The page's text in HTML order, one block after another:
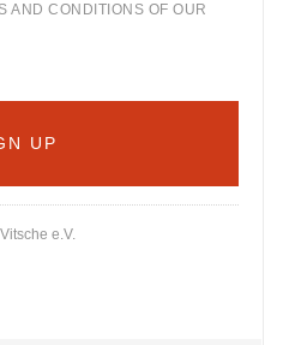
AND CONDITIONS OF OUR
e.V.